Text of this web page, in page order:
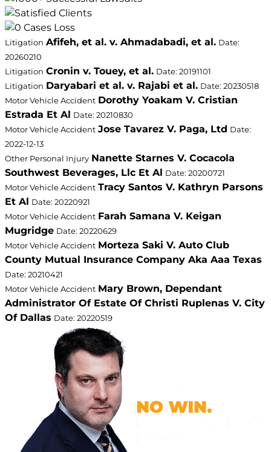
Litigation Afifeh, et al. v. Ahmadabadi, et al. Date:
20260210
Litigation Cronin v. Touey, et al. Date: 20191101
Litigation Daryabari et al. v. Rajabi et al. Date: 20230518
Motor Vehicle Accident Dorothy Yoakam V. Cristian
Estrada Et Al Date: 20210830
Motor Vehicle Accident Jose Tavarez V. Paga, Ltd Date:
2022-12-13
Other Personal Injury Nanette Starnes V. Cocacola
Southwest Beverages, Llc Et Al Date: 20200721
Motor Vehicle Accident Tracy Santos V. Kathryn Parsons
Et Al Date: 20220921
Motor Vehicle Accident Farah Samana V. Keigan
Mugridge Date: 20220629
Motor Vehicle Accident Morteza Saki V. Auto Club
County Mutual Insurance Company Aka Aaa Texas
Date: 20210421
Motor Vehicle Accident Mary Brown, Dependant
Administrator Of Estate Of Christi Ruplenas V. City
Of Dallas Date: 20220519